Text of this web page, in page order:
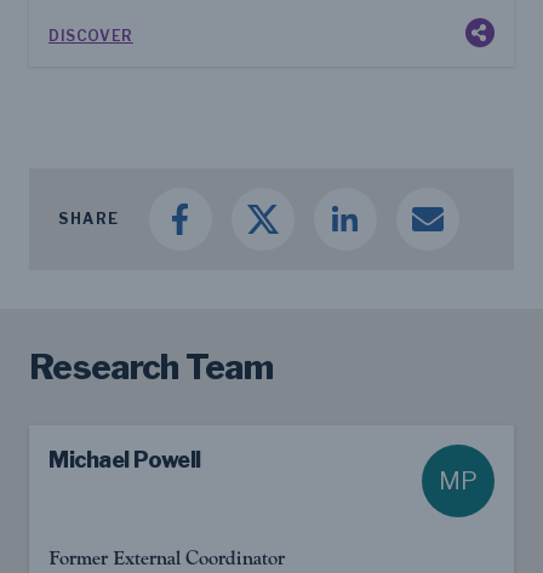
DISCOVER
SHARE
Research Team
Michael Powell
MP
Former External Coordinator